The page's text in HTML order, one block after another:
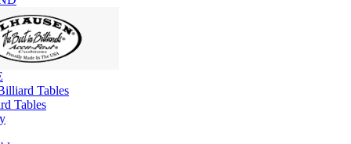
Tables
Tables